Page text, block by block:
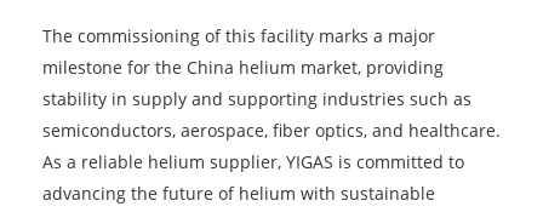
The commissioning of this facility marks a major
milestone for the China helium market, providing
stability in supply and supporting industries such as
semiconductors, aerospace, fiber optics, and healthcare.
As a reliable helium supplier, YIGAS is committed to
advancing the future of helium with sustainable